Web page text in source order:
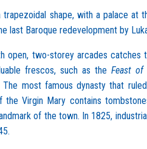
shape, with a palace at
last Baroque redevelopment by
open, two-storey arcades
frescos, such as the Feast of
most famous dynasty that
the Virgin Mary contains
of the town. In 1825,